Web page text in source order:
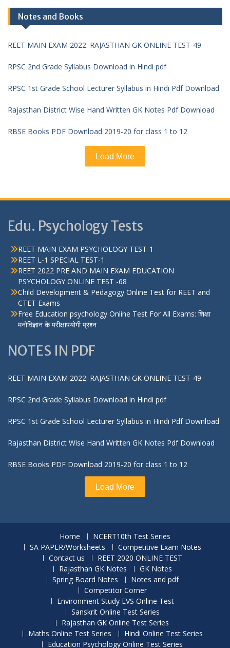
Notes and Books
REET MAIN EXAM 2022: RAJASTHAN GK ONLINE TEST-49
RPSC 2nd Grade Syllabus Download in Hindi pdf
RPSC 1st Grade School Lecturer Syllabus in Hindi Pdf Download
Rajasthan District Wise Hand Written GK Notes Pdf Download
RBSE Books PDF Download 2019-20 for class 1 to 12
Load More
Edu. Psychology Tests
REET MAIN EXAM PSYCHOLOGY TEST-1
REET L-1 SPECIAL TEST-1
REET 2022 PRE AND MAIN EXAM EDUCATION
PSYCHOLOGY ONLINE TEST -68
Child Development & Pedagogy Online Test for REET and
CTET Exams
Free Education psychology Online Test For All Exams: शिक्षा
मनोविज्ञान के परीक्षापयोगी प्रश्न
NOTES IN PDF
REET MAIN EXAM 2022: RAJASTHAN GK ONLINE TEST-49
RPSC 2nd Grade Syllabus Download in Hindi pdf
RPSC 1st Grade School Lecturer Syllabus in Hindi Pdf Download
Rajasthan District Wise Hand Written GK Notes Pdf Download
RBSE Books PDF Download 2019-20 for class 1 to 12
Load More
Home
NCERT10th Test Series
SA PAPER/Worksheets
Competitive Exam Notes
Contact us
REET 2020 ONLINE TEST
Rajasthan GK Notes
GK Notes
Spring Board Notes
Notes and pdf
Competitor Corner
Environment Study EVS Online Test
Sanskrit Online Test Series
Rajasthan GK Online Test Series
Maths Online Test Series
Hindi Online Test Series
Education Psychology Online Test Series